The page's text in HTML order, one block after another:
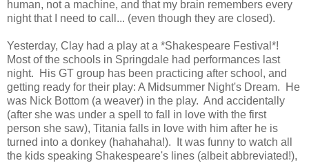
human, not a machine, and that my brain remembers every
night that I need to call... (even though they are closed).
Yesterday, Clay had a play at a *Shakespeare Festival*!
Most of the schools in Springdale had performances last
night. His GT group has been practicing after school, and
getting ready for their play: A Midsummer Night's Dream. He
was Nick Bottom (a weaver) in the play. And accidentally
(after she was under a spell to fall in love with the first
person she saw), Titania falls in love with him after he is
turned into a donkey (hahahaha!). It was funny to watch all
the kids speaking Shakespeare's lines (albeit abbreviated!),